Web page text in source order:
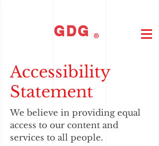
GDG ®
Accessibility
Statement
We believe in providing equal
access to our content and
services to all people.